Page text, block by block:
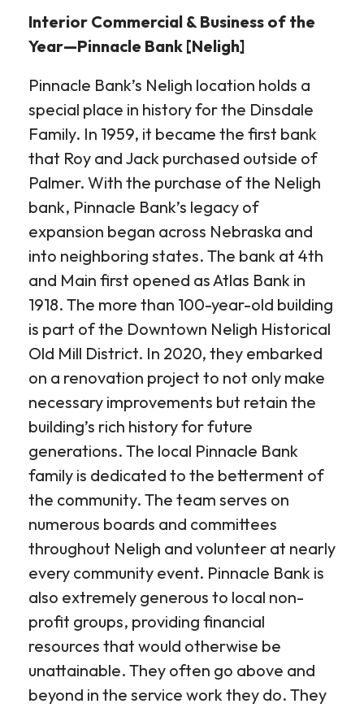
Interior Commercial & Business of the
Year—Pinnacle Bank [Neligh]
Pinnacle Bank’s Neligh location holds a
special place in history for the Dinsdale
Family. In 1959, it became the first bank
that Roy and Jack purchased outside of
Palmer. With the purchase of the Neligh
bank, Pinnacle Bank’s legacy of
expansion began across Nebraska and
into neighboring states. The bank at 4th
and Main first opened as Atlas Bank in
1918. The more than 100-year-old building
is part of the Downtown Neligh Historical
Old Mill District. In 2020, they embarked
on a renovation project to not only make
necessary improvements but retain the
building’s rich history for future
generations. The local Pinnacle Bank
family is dedicated to the betterment of
the community. The team serves on
numerous boards and committees
throughout Neligh and volunteer at nearly
every community event. Pinnacle Bank is
also extremely generous to local non-
profit groups, providing financial
resources that would otherwise be
unattainable. They often go above and
beyond in the service work they do. They